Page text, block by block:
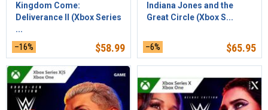
Kingdom Come:
Deliverance II (Xbox Series
...
–16% $58.99
Indiana Jones and the
Great Circle (Xbox S...
–6% $65.95